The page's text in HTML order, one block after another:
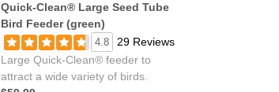
Quick-Clean® Large Seed Tube
Bird Feeder (green)
4.8
29 Reviews
Large Quick-Clean® feeder to
attract a wide variety of birds.